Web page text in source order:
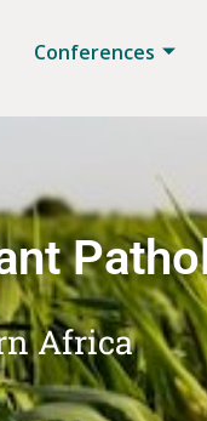
Conferences
Africa